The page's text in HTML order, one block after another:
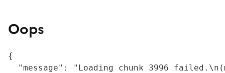
Oops
{
"message": "Loading chunk 3996